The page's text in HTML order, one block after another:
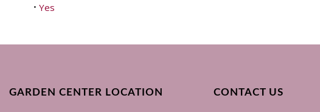
• Yes
GARDEN CENTER LOCATION CONTACT US